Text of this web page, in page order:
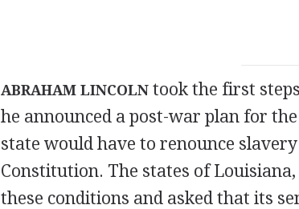
ABRAHAM LINCOLNtook the first
he announced a post-war plan for
state would have to renounce
Constitution. The states of
these conditions and asked that its